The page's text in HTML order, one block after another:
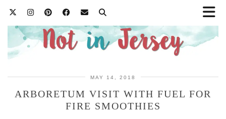
MAY 14, 2018
ARBORETUM VISIT WITH FUEL FOR
FIRE SMOOTHIES